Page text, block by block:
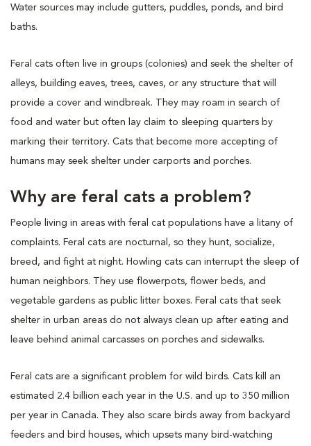
Water sources may include gutters, puddles, ponds, and bird
baths.
Feral cats often live in groups (colonies) and seek the shelter of
alleys, building eaves, trees, caves, or any structure that will
provide a cover and windbreak. They may roam in search of
food and water but often lay claim to sleeping quarters by
marking their territory. Cats that become more accepting of
humans may seek shelter under carports and porches.
Why are feral cats a problem?
People living in areas with feral cat populations have a litany of
complaints. Feral cats are nocturnal, so they hunt, socialize,
breed, and fight at night. Howling cats can interrupt the sleep of
human neighbors. They use flowerpots, flower beds, and
vegetable gardens as public litter boxes. Feral cats that seek
shelter in urban areas do not always clean up after eating and
leave behind animal carcasses on porches and sidewalks.
Feral cats are a significant problem for wild birds. Cats kill an
estimated 2.4 billion each year in the U.S. and up to 350 million
per year in Canada. They also scare birds away from backyard
feeders and bird houses, which upsets many bird-watching